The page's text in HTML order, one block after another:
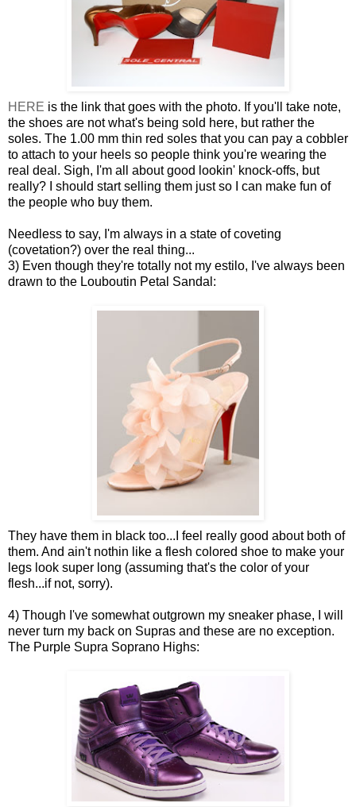
HERE is the link that goes with the photo. If you'll take note,
the shoes are not what's being sold here, but rather the
soles. The 1.00 mm thin red soles that you can pay a cobbler
to attach to your heels so people think you're wearing the
real deal. Sigh, I'm all about good lookin' knock-offs, but
really? I should start selling them just so I can make fun of
the people who buy them.
Needless to say, I'm always in a state of coveting
(covetation?) over the real thing...
3) Even though they're totally not my estilo, I've always been
drawn to the Louboutin Petal Sandal:
They have them in black too...I feel really good about both of
them. And ain't nothin like a flesh colored shoe to make your
legs look super long (assuming that's the color of your
flesh...if not, sorry).
4) Though I've somewhat outgrown my sneaker phase, I will
never turn my back on Supras and these are no exception.
The Purple Supra Soprano Highs: